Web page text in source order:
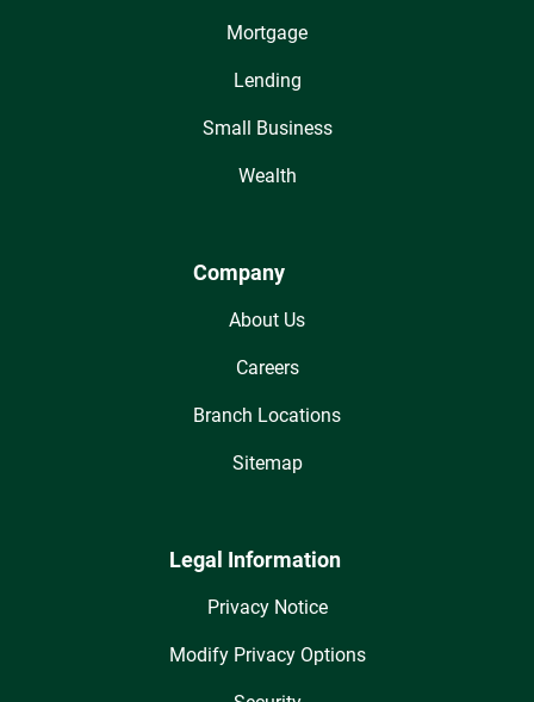
Mortgage
Lending
Small Business
Wealth
Company
About Us
Careers
Branch Locations
Sitemap
Legal Information
Privacy Notice
Modify Privacy Options